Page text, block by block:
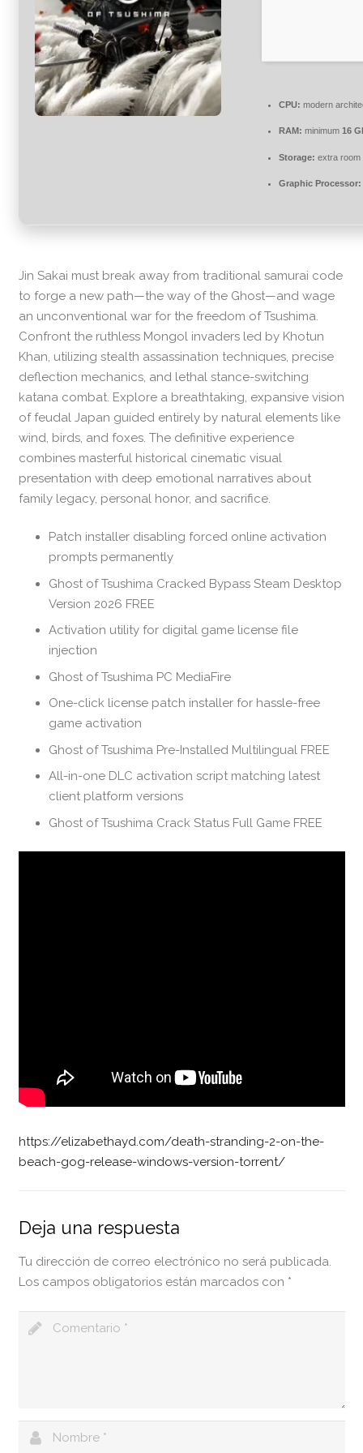
CPU: modern
RAM: minimum 16
Storage: extra
Graphic Processor:
Jin Sakai must break away from traditional samurai code
to forge a new path—the way of the Ghost—and wage
an unconventional war for the freedom of Tsushima.
Confront the ruthless Mongol invaders led by Khotun
Khan, utilizing stealth assassination techniques, precise
deflection mechanics, and lethal stance-switching
katana combat. Explore a breathtaking, expansive vision
of feudal Japan guided entirely by natural elements like
wind, birds, and foxes. The definitive experience
combines masterful historical cinematic visual
presentation with deep emotional narratives about
family legacy, personal honor, and sacrifice.
Patch installer disabling forced online activation
prompts permanently
Ghost of Tsushima Cracked Bypass Steam Desktop
Version 2026 FREE
Activation utility for digital game license file
injection
Ghost of Tsushima PC MediaFire
One-click license patch installer for hassle-free
game activation
Ghost of Tsushima Pre-Installed Multilingual FREE
All-in-one DLC activation script matching latest
client platform versions
Ghost of Tsushima Crack Status Full Game FREE
https://elizabethayd.com/death-stranding-2-on-the-
beach-gog-release-windows-version-torrent/
Deja una respuesta
Tu dirección de correo electrónico no será publicada.
Los campos obligatorios están marcados con *